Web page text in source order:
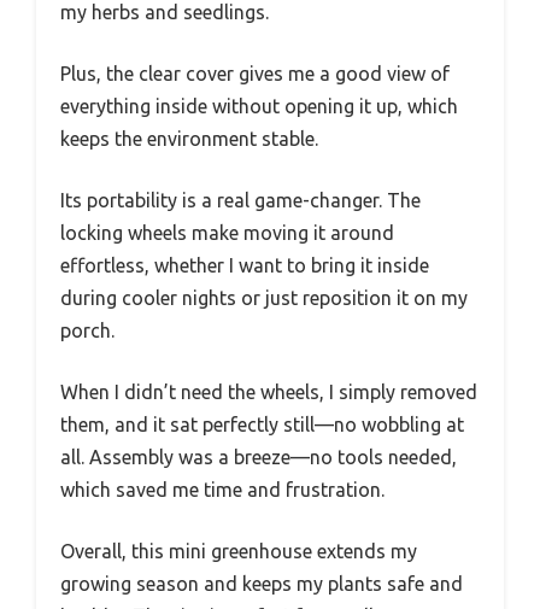
my herbs and seedlings.
Plus, the clear cover gives me a good view of
everything inside without opening it up, which
keeps the environment stable.
Its portability is a real game-changer. The
locking wheels make moving it around
effortless, whether I want to bring it inside
during cooler nights or just reposition it on my
porch.
When I didn’t need the wheels, I simply removed
them, and it sat perfectly still—no wobbling at
all. Assembly was a breeze—no tools needed,
which saved me time and frustration.
Overall, this mini greenhouse extends my
growing season and keeps my plants safe and